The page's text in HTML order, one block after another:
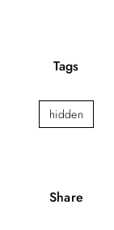
Tags
hidden
Share